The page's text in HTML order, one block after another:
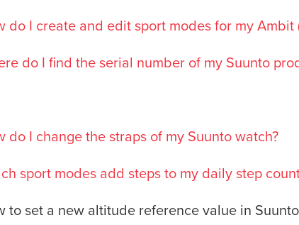
do I create and edit sport modes for my Ambit
do I find the serial number of my Suunto
do I change the straps of my Suunto watch?
sport modes add steps to my daily step
to set a new altitude reference value in